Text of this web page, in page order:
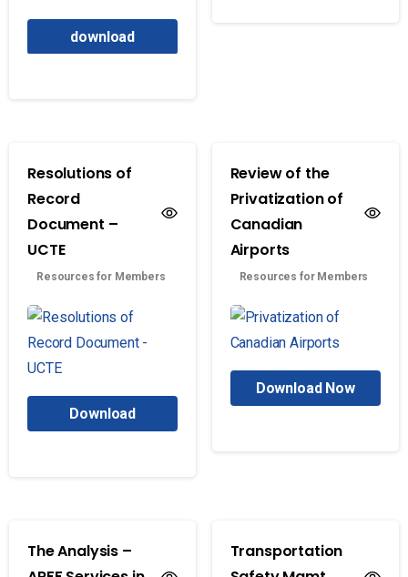
download
Resolutions of
Record
Document –
UCTE
Resources for Members
Download
Review of the
Privatization of
Canadian
Airports
Resources for Members
Download Now
The Analysis –
Transportation